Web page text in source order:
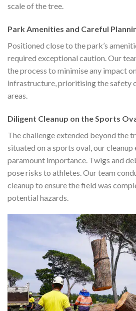
scale of the tree.
Park Amenities and Careful
Positioned close to the park’s
required exceptional caution. Our
the process to minimise any impact
infrastructure, prioritising the safety
areas.
Diligent Cleanup on the Sports
The challenge extended beyond the
situated on a sports oval, our
paramount importance. Twigs and
pose risks to athletes. Our team
cleanup to ensure the field was
potential hazards.